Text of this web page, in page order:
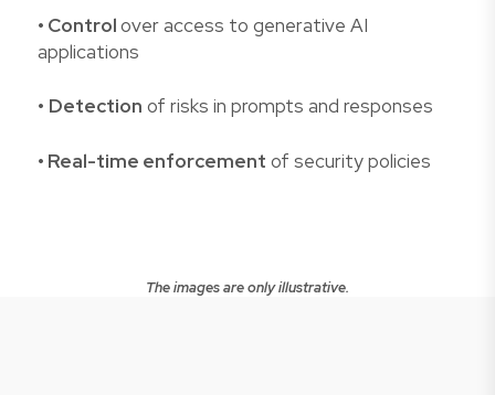
• Controlover access to generative AI
applications
• Detection of risks in prompts and responses
• Real-time enforcement of security policies
The images are only illustrative.